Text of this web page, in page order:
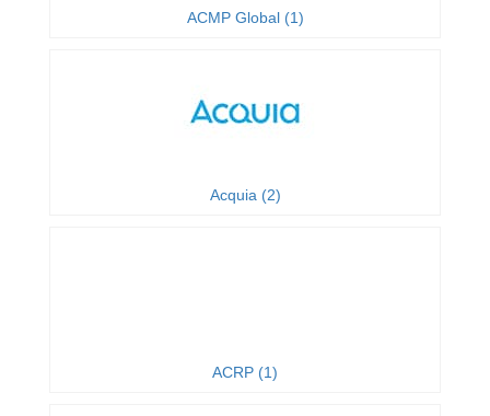
ACMP Global (1)
Acquia (2)
ACRP (1)